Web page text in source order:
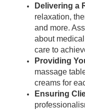
Delivering a
relaxation,
and more.
about
care to
Providing
massage
creams for
Ensuring